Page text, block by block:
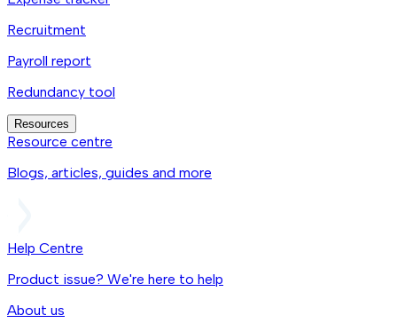
Recruitment
Payroll report
Redundancy tool
Resources
Resource centre
Blogs, articles, guides and more
Help Centre
Product issue? We're here to help
About us